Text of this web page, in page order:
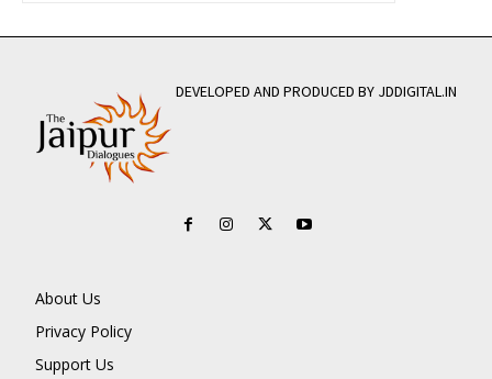
DEVELOPED AND PRODUCED BY JDDIGITAL.IN
About Us
Privacy Policy
Support Us